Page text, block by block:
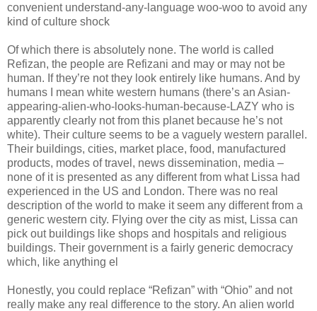
convenient understand-any-language woo-woo to avoid any
kind of culture shock
Of which there is absolutely none. The world is called
Refizan, the people are Refizani and may or may not be
human. If they’re not they look entirely like humans. And by
humans I mean white western humans (there’s an Asian-
appearing-alien-who-looks-human-because-LAZY who is
apparently clearly not from this planet because he’s not
white). Their culture seems to be a vaguely western parallel.
Their buildings, cities, market place, food, manufactured
products, modes of travel, news dissemination, media –
none of it is presented as any different from what Lissa had
experienced in the US and London. There was no real
description of the world to make it seem any different from a
generic western city. Flying over the city as mist, Lissa can
pick out buildings like shops and hospitals and religious
buildings. Their government is a fairly generic democracy
which, like anything el
Honestly, you could replace “Refizan” with “Ohio” and not
really make any real difference to the story. An alien world